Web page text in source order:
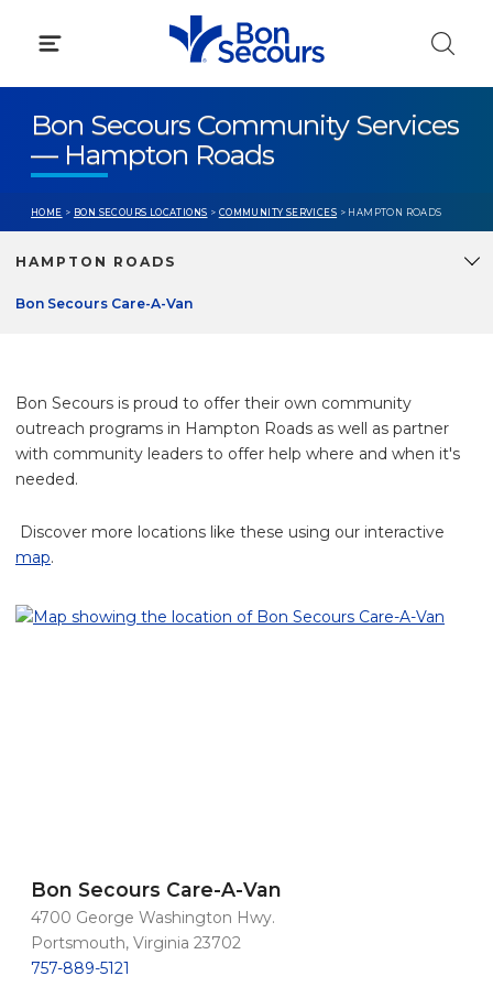
Bon Secours Community Services
— Hampton Roads
HOME > BON SECOURS LOCATIONS > COMMUNITY SERVICES > HAMPTON ROADS
HAMPTON ROADS
Bon Secours Care-A-Van
Bon Secours is proud to offer their own community
outreach programs in Hampton Roads as well as partner
with community leaders to offer help where and when it's
needed.
Discover more locations like these using our interactive
map.
Bon Secours Care-A-Van
4700 George Washington Hwy.
Portsmouth, Virginia 23702
757-889-5121